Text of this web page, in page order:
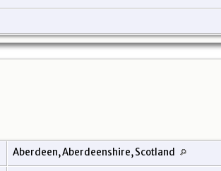
Aberdeen, Aberdeenshire, Scotland